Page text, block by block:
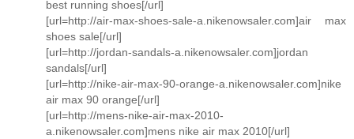
best running shoes[/url]
[url=http://air-max-shoes-sale-a.nikenowsaler.com]air max
shoes sale[/url]
[url=http://jordan-sandals-a.nikenowsaler.com]jordan
sandals[/url]
[url=http://nike-air-max-90-orange-a.nikenowsaler.com]nike
air max 90 orange[/url]
[url=http://mens-nike-air-max-2010-
a.nikenowsaler.com]mens nike air max 2010[/url]